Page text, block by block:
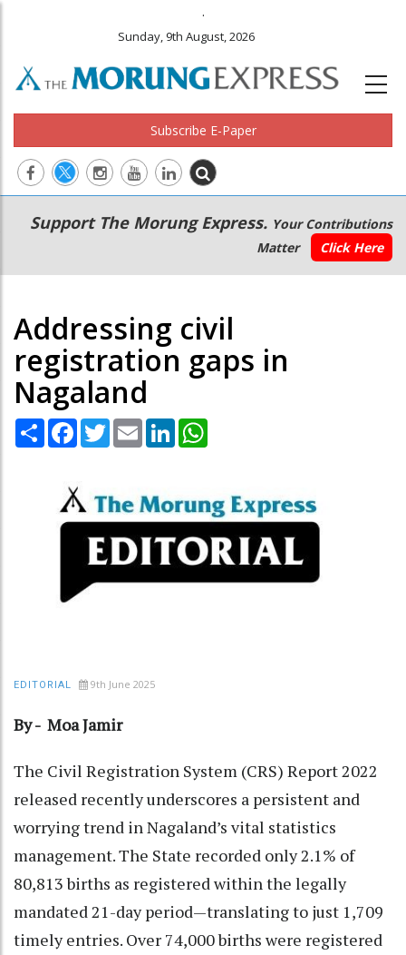
.
Sunday, 9th August, 2026
Subscribe E-Paper
Main
navigation
Secondary
Menu
Support The Morung Express. Your Contributions
Matter
Click Here
Addressing civil
registration gaps in
Nagaland
Share Facebook
TwitterEmail LinkedIn
EDITORIAL 9th June 2025
By - Moa Jamir
The Civil Registration System (CRS) Report 2022
released recently underscores a persistent and
worrying trend in Nagaland’s vital statistics
management. The State recorded only 2.1% of
80,813 births as registered within the legally
mandated 21-day period—translating to just 1,709
timely entries. Over 74,000 births were registered